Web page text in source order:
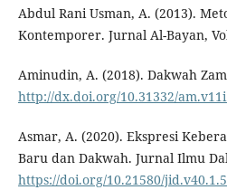
Abdul Rani Usman, A. (2013).
Kontemporer. Jurnal Al-Bayan,
Aminudin, A. (2018). Dakwah
http://dx.doi.org/10.31332/
Asmar, A. (2020). Ekspresi
Baru dan Dakwah. Jurnal Ilmu
https://doi.org/10.21580/